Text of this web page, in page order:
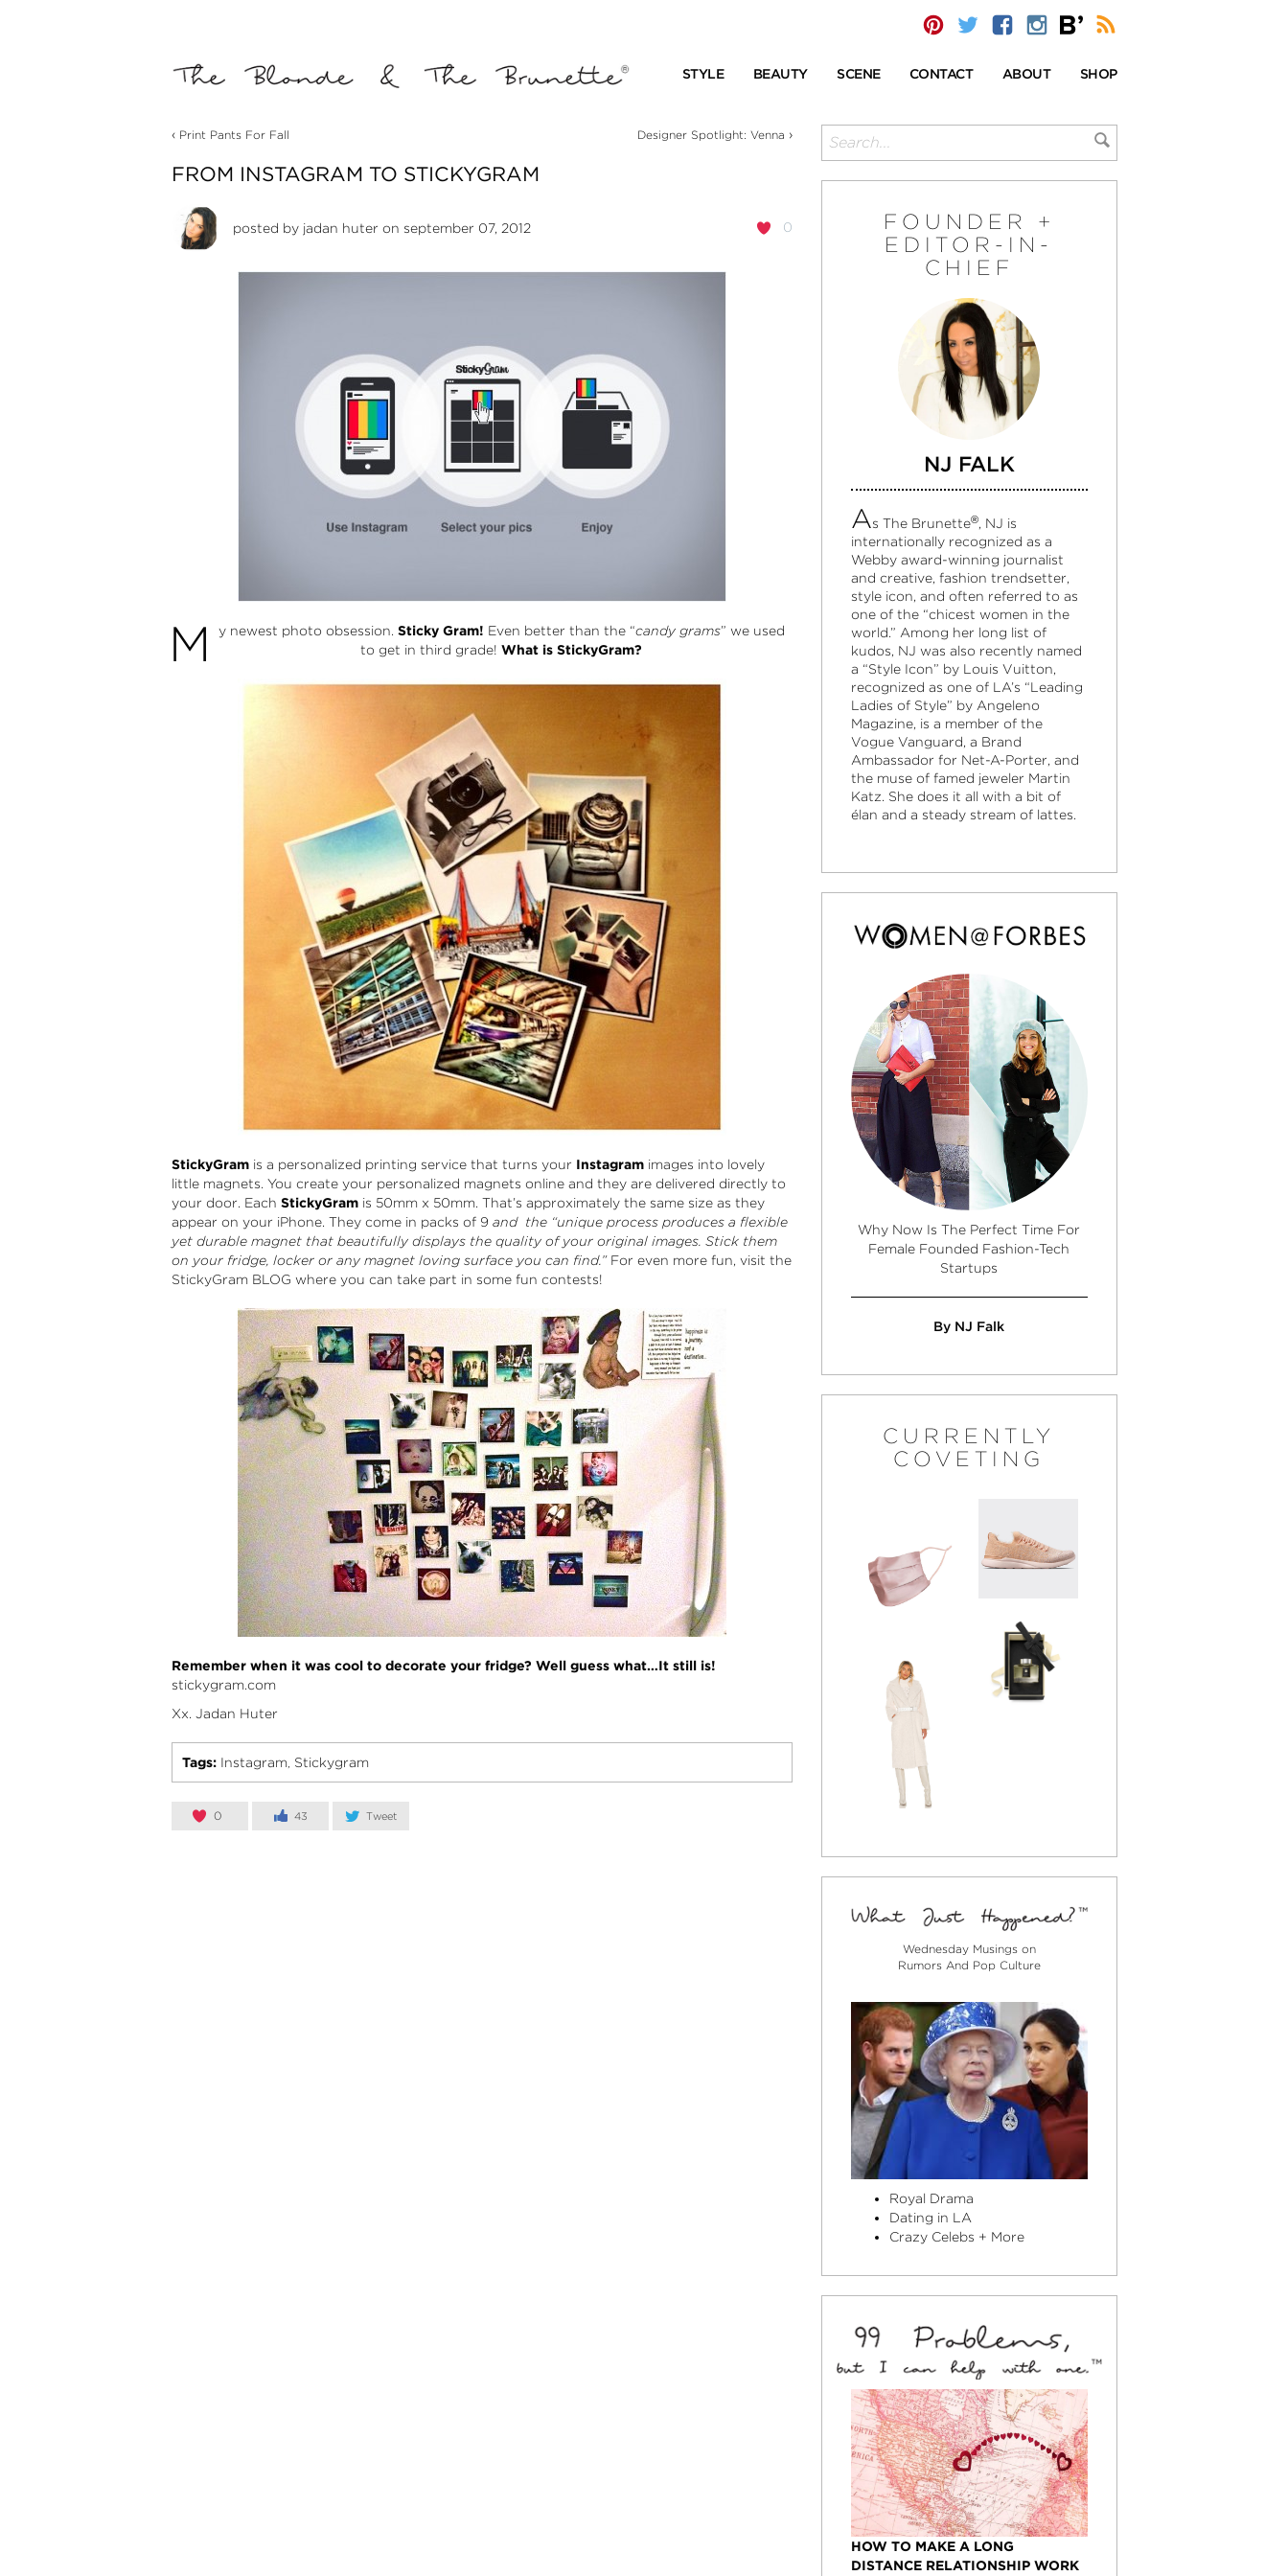
STYLE BEAUTY SCENE CONTACT ABOUT SHOP
‹ Print Pants For Fall Designer Spotlight: Venna ›
FROM INSTAGRAM TO STICKYGRAM
0
posted by jadan huter on september 07, 2012
M y newest photo obsession. Sticky Gram! Even better than the “candy grams” we used
to get in third grade! What is StickyGram?
StickyGramis a personalized printing service that turns your Instagramimages into lovely
little magnets. You create your personalized magnets online and they are delivered directly to
your door. Each StickyGramis 50mm x 50mm. That’s approximately the same size as they
appear on your iPhone. They come in packs of 9 and the “unique process produces a flexible
yet durable magnet that beautifully displays the quality of your original images. Stick them
on your fridge, locker or any magnet loving surface you can find.” For even more fun, visit the
StickyGram BLOG where you can take part in some fun contests!
Remember when it was cool to decorate your fridge? Well guess what…It still is!
stickygram.com
Xx. Jadan Huter
Tags: Instagram, Stickygram
0 43 Tweet
FOUNDER +
EDITOR-IN-
CHIEF
NJ FALK
As The Brunette®, NJ is
internationally recognized as a
Webby award-winning journalist
and creative, fashion trendsetter,
style icon, and often referred to as
one of the “chicest women in the
world.” Among her long list of
kudos, NJ was also recently named
a “Style Icon” by Louis Vuitton,
recognized as one of LA’s “Leading
Ladies of Style” by Angeleno
Magazine, is a member of the
Vogue Vanguard, a Brand
Ambassador for Net-A-Porter, and
the muse of famed jeweler Martin
Katz. She does it all with a bit of
élan and a steady stream of lattes.
Why Now Is The Perfect Time For
Female Founded Fashion-Tech
Startups
By NJ Falk
CURRENTLY
COVETING
Wednesday Musings on
Rumors And Pop Culture
Royal Drama
Dating in LA
Crazy Celebs + More
HOW TO MAKE A LONG
DISTANCE RELATIONSHIP WORK